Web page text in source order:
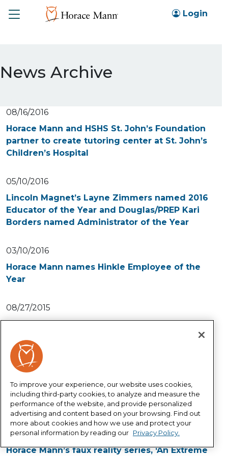
Login
Toggle
News Archive
08/16/2016
Horace Mann and HSHS St. John’s Foundation
partner to create tutoring center at St. John’s
Children’s Hospital
05/10/2016
Lincoln Magnet’s Layne Zimmers named 2016
Educator of the Year and Douglas/PREP Kari
Borders named Administrator of the Year
03/10/2016
Horace Mann names Hinkle Employee of the
Year
08/27/2015
Help educators innovate and bring more
10/24/2014
Horace Mann’s faux reality series strikes a
chord with educators
10/10/2014
Teachers learn the lingo in Episode 3 of
Horace Mann’s faux reality series, ‘An Extreme
To improve your experience, our website uses cookies,
including third-party cookies, to analyze and measure the
performance of the website, and provide personalized
advertising and content based on your browsing. Find out
more about cookies and how we use and protect your
personal information by reading our Privacy Policy.